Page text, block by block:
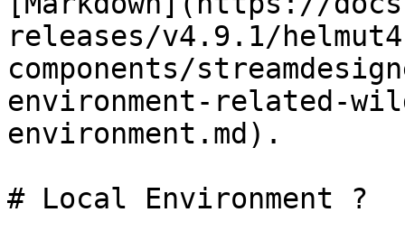
releases/v4.9.1/
components/
environment-related-
environment.md).
# Local Environment ?